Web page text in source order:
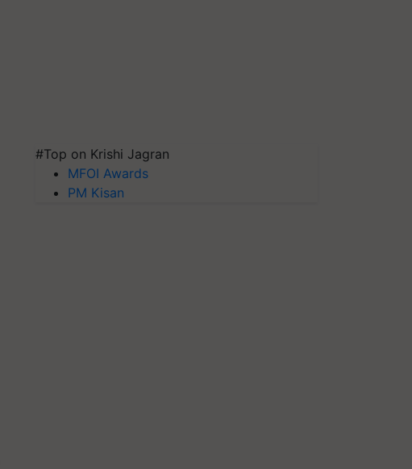
#Top on Krishi Jagran
MFOI Awards
PM Kisan